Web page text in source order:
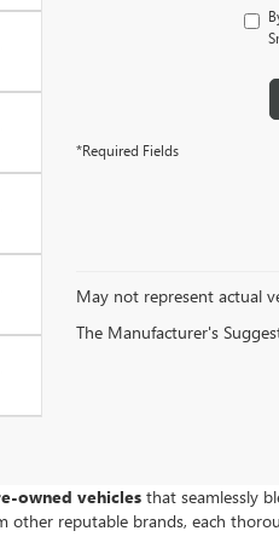
*Required Fields
May not represent actual
The Manufacturer's
owned vehicles that seamlessly
other reputable brands, each